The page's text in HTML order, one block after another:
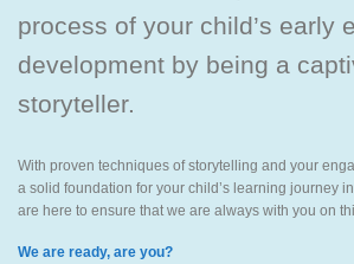
process of your child’s early
development by being a
storyteller.
With proven techniques of storytelling and your
a solid foundation for your child’s learning journey
are here to ensure that we are always with you on
We are ready, are you?